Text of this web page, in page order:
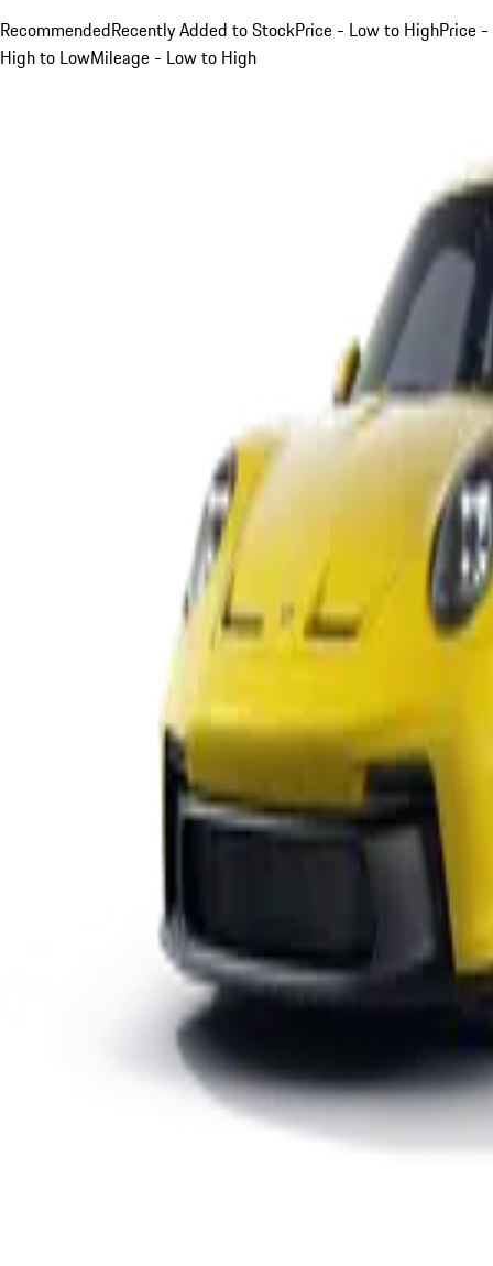
RecommendedRecently Added to StockPrice - Low to HighPrice -
High to LowMileage - Low to High